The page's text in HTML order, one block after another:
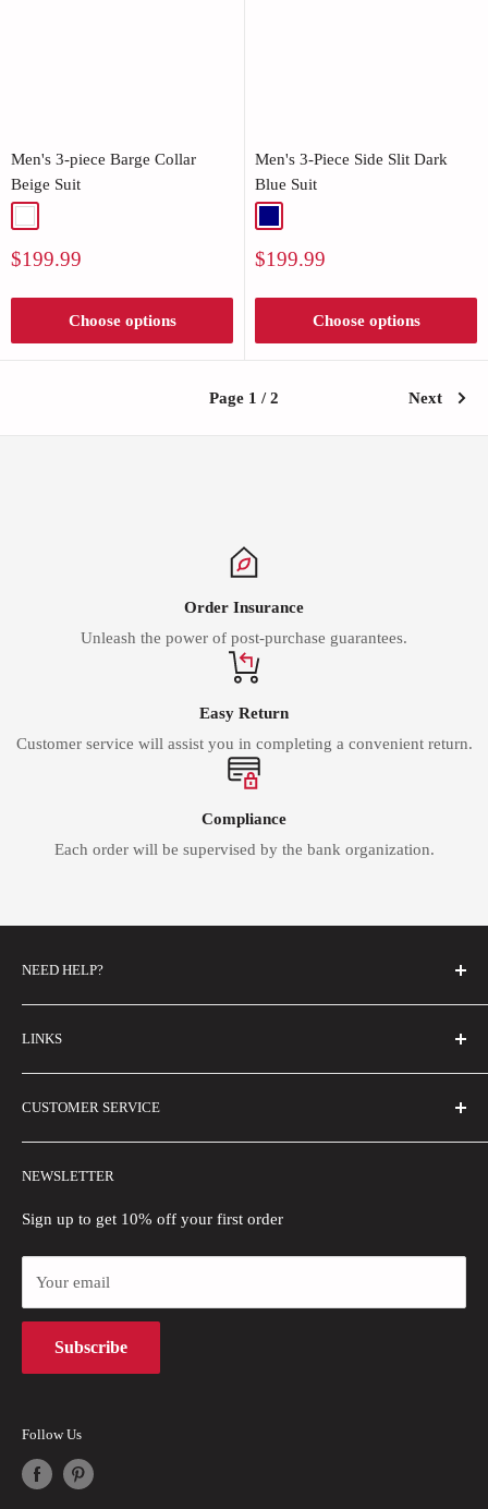
Men's 3-piece Barge Collar
Beige Suit
White
Sale
$199.99
Choose options
Men's 3-Piece Side Slit Dark
Blue Suit
Sale
$199.99
Choose options
Page 1 / 2 Next
Order Insurance
Unleash the power of post-purchase guarantees.
Easy Return
Customer service will assist you in completing a convenient return.
Compliance
Each order will be supervised by the bank organization.
NEED HELP?
Contact Us
Email Us
Size Guide
LINKS
Buyer Show
Wholesale
Blogs
CUSTOMER SERVICE
Refund Policy
Privacy Policy
Terms of Use
Intellectual Property Rights
NEWSLETTER
Sign up to get 10% off your first order
Your email
Subscribe
Follow Us